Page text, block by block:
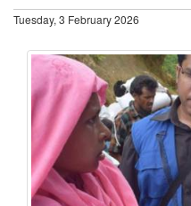
Tuesday, 3 February 2026